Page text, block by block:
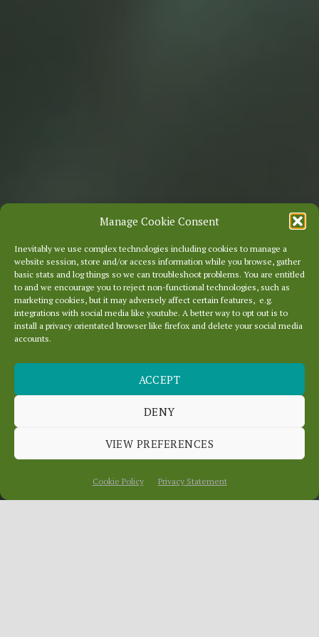
Manage Cookie Consent
Inevitably we use complex technologies including cookies to manage a
website session, store and/or access information while you browse, gather
basic stats and log things so we can troubleshoot problems. You are entitled
to and we encourage you to reject non-functional technologies, such as
marketing cookies, but it may adversely affect certain features, e.g.
integrations with social media like youtube. A better way to opt out is to
install a privacy orientated browser like firefox and delete your social media
accounts.
ACCEPT
DENY
VIEW PREFERENCES
Cookie Policy Privacy Statement
PRIVACY AND THE
USE OF IMAGES
December 13, 2024 InNews